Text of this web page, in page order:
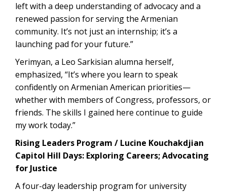
left with a deep understanding of advocacy and a
renewed passion for serving the Armenian
community. It’s not just an internship; it’s a
launching pad for your future.”
Yerimyan, a Leo Sarkisian alumna herself,
emphasized, “It’s where you learn to speak
confidently on Armenian American priorities—
whether with members of Congress, professors, or
friends. The skills I gained here continue to guide
my work today.”
Rising Leaders Program / Lucine Kouchakdjian
Capitol Hill Days: Exploring Careers; Advocating
for Justice
A four-day leadership program for university